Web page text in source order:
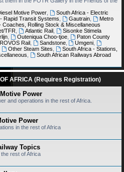
Motive Power,
South Africa - Electric
Rapid Transit Systems Gautrain,
Metro
Coaches, Rolling Stock & Miscellaneous
TFR, Atlantic Rail,
Sisonke Stimela
, Outeniqua Choo-tjoe,
Paton County
ROVOS Rail, Sandstone, Umgeni
Other Steam Sites
South Africa - Stations,
South African Railways Abroad
AFRICA (Requires Registration)
Power
and operations in the rest of Africa.
Power
in the rest of Africa
Topics
rest of Africa